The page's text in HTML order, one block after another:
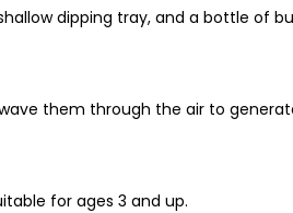
dipping tray, and a bottle of
them through the air to
for ages 3 and up.